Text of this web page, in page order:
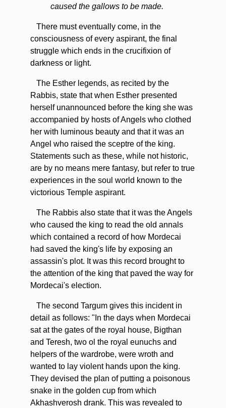
caused the gallows to be made.
There must eventually come, in the
consciousness of every aspirant, the final
struggle which ends in the crucifixion of
darkness or light.
The Esther legends, as recited by the
Rabbis, state that when Esther presented
herself unannounced before the king she was
accompanied by hosts of Angels who clothed
her with luminous beauty and that it was an
Angel who raised the sceptre of the king.
Statements such as these, while not historic,
are by no means mere fantasy, but refer to true
experiences in the soul world known to the
victorious Temple aspirant.
The Rabbis also state that it was the Angels
who caused the king to read the old annals
which contained a record of how Mordecai
had saved the king's life by exposing an
assassin's plot. It was this record brought to
the attention of the king that paved the way for
Mordecai's election.
The second Targum gives this incident in
detail as follows: "In the days when Mordecai
sat at the gates of the royal house, Bigthan
and Teresh, two ol the royal eunuchs and
helpers of the wardrobe, were wroth and
wanted to lay violent hands upon the king.
They devised the plan of putting a poisonous
snake in the golden cup from which
Akhashverosh drank. This was revealed to